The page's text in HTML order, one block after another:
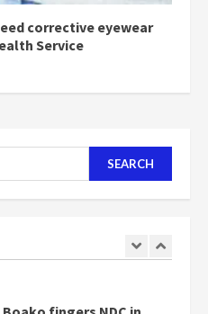
corrective eyewear
Service
ago
of NAPO doesn’t
vote for NPP –